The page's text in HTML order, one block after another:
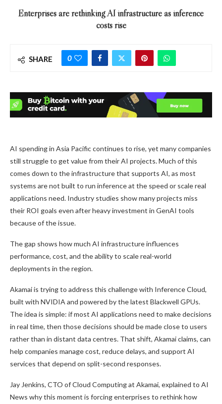
Enterprises are rethinking AI infrastructure as inference
costs rise
SHARE 0
AI spending in Asia Pacific continues to rise, yet many companies
still struggle to get value from their AI projects. Much of this
comes down to the infrastructure that supports AI, as most
systems are not built to run inference at the speed or scale real
applications need. Industry studies show many projects miss
their ROI goals even after heavy investment in GenAI tools
because of the issue.
The gap shows how much AI infrastructure influences
performance, cost, and the ability to scale real-world
deployments in the region.
Akamai is trying to address this challenge with Inference Cloud,
built with NVIDIA and powered by the latest Blackwell GPUs.
The idea is simple: if most AI applications need to make decisions
in real time, then those decisions should be made close to users
rather than in distant data centres. That shift, Akamai claims, can
help companies manage cost, reduce delays, and support AI
services that depend on split-second responses.
Jay Jenkins, CTO of Cloud Computing at Akamai, explained to AI
News why this moment is forcing enterprises to rethink how